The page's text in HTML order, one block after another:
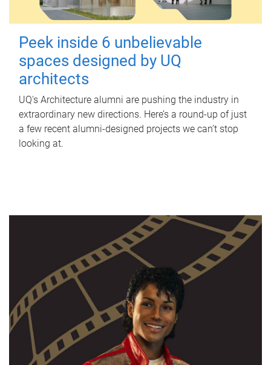
Peek inside 6 unbelievable
spaces designed by UQ
architects
UQ's Architecture alumni are pushing the industry in
extraordinary new directions. Here’s a round-up of just
a few recent alumni-designed projects we can’t stop
looking at.